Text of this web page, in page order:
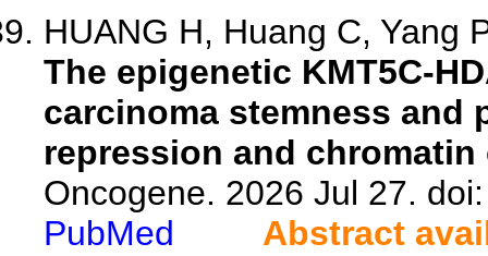
HUANG H, Huang C, Yang
The epigenetic KMT5C-
carcinoma stemness and
repression and
Oncogene. 2026 Jul 27.
PubMed
Abstract